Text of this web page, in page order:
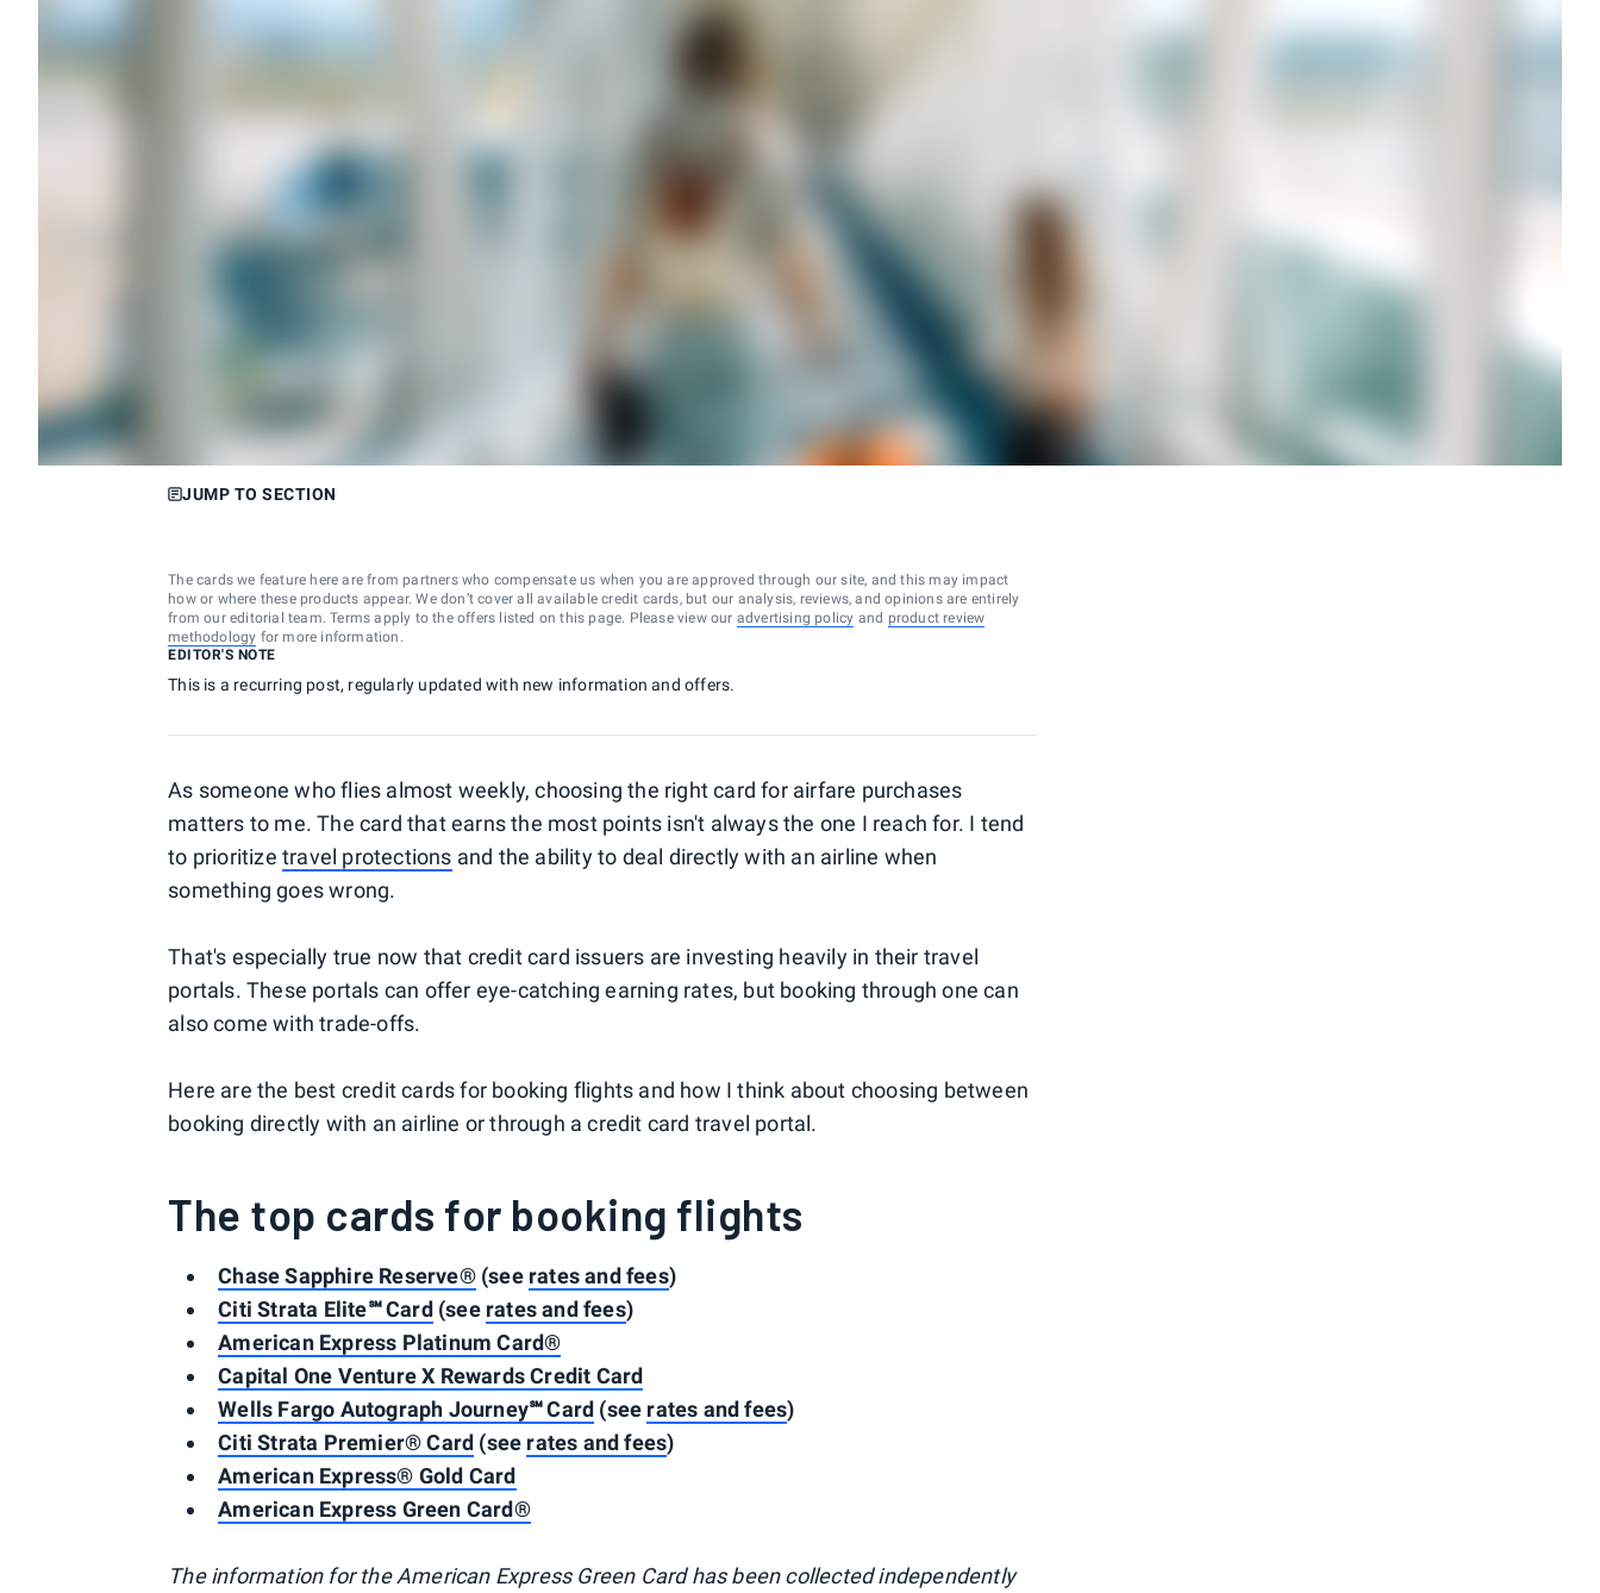
JUMP TO SECTION
The cards we feature here are from partners who compensate us when you are approved through our site, and this may impact
how or where these products appear. We don’t cover all available credit cards, but our analysis, reviews, and opinions are entirely
from our editorial team. Terms apply to the offers listed on this page. Please view our advertising policy and product review
methodology for more information.
EDITOR'S NOTE
This is a recurring post, regularly updated with new information and offers.
As someone who flies almost weekly, choosing the right card for airfare purchases
matters to me. The card that earns the most points isn't always the one I reach for. I tend
to prioritizetravel protections and the ability to deal directly with an airline when
something goes wrong.
That's especially true now that credit card issuers are investing heavily in their travel
portals. These portals can offer eye-catching earning rates, but booking through one can
also come with trade-offs.
Here are the best credit cards for booking flights and how I think about choosing between
booking directly with an airline or through a credit card travel portal.
The top cards for booking flights
Chase Sapphire Reserve®(see rates and fees)
Citi Strata Elite℠ Card (see rates and fees)
American Express Platinum Card®
Capital One Venture X Rewards Credit Card
Wells Fargo Autograph Journey℠ Card (see rates and fees)
Citi Strata Premier® Card (see rates and fees)
American Express® Gold Card
American Express Green Card®
The information for the American Express Green Card has been collected independently